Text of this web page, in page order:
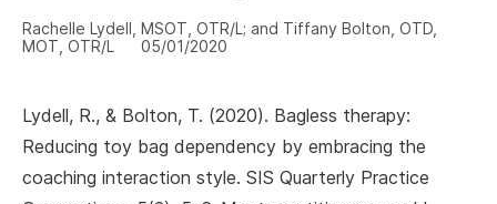
Rachelle Lydell, MSOT, OTR/L; and Tiffany Bolton, OTD,
MOT, OTR/L
05/01/2020
Lydell, R., & Bolton, T. (2020). Bagless therapy:
Reducing toy bag dependency by embracing the
coaching interaction style. SIS Quarterly Practice